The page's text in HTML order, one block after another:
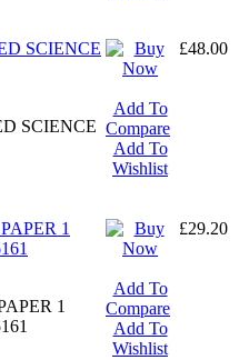
SCIENCE
SCIENCE
Add To
Compare
Add To
Wishlist
£48.00
1
1
Add To
Compare
Add To
Wishlist
£29.20